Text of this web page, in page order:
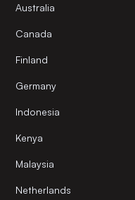
Australia
Canada
Finland
Germany
Indonesia
Kenya
Malaysia
Netherlands